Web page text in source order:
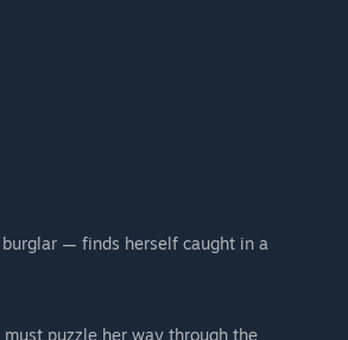
— finds herself caught in a
puzzle her way through the